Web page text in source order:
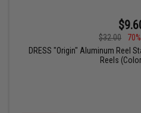
$32.00
DRESS "Origin" Aluminum Reel
Reels